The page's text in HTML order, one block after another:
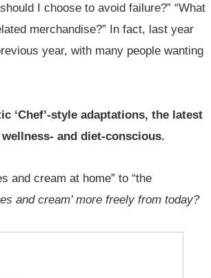
I choose to avoid failure?” “What
merchandise?” In fact, last year
year, with many people wanting
‘Chef’-style adaptations, the latest
and diet-conscious.
and cream at home” to “the
and cream’ more freely from today?